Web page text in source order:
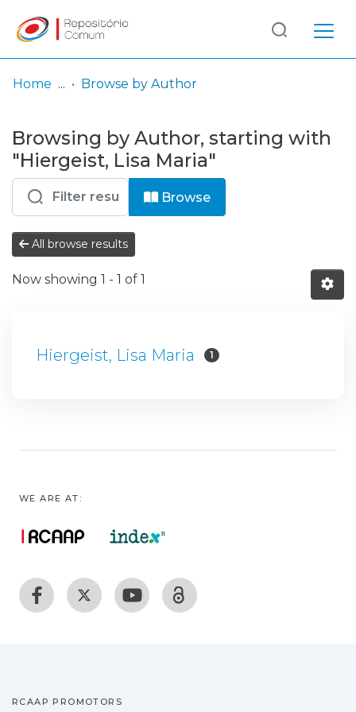
& Collections
Browse repository
Entities
Log
In
(current)
Home Browse by Author
Browsing by Author, starting with
"Hiergeist, Lisa Maria"
Browse
All browse results
Now showing 1 - 1 of 1
Hiergeist, Lisa Maria 1
WE ARE AT:
RCAAP PROMOTORS